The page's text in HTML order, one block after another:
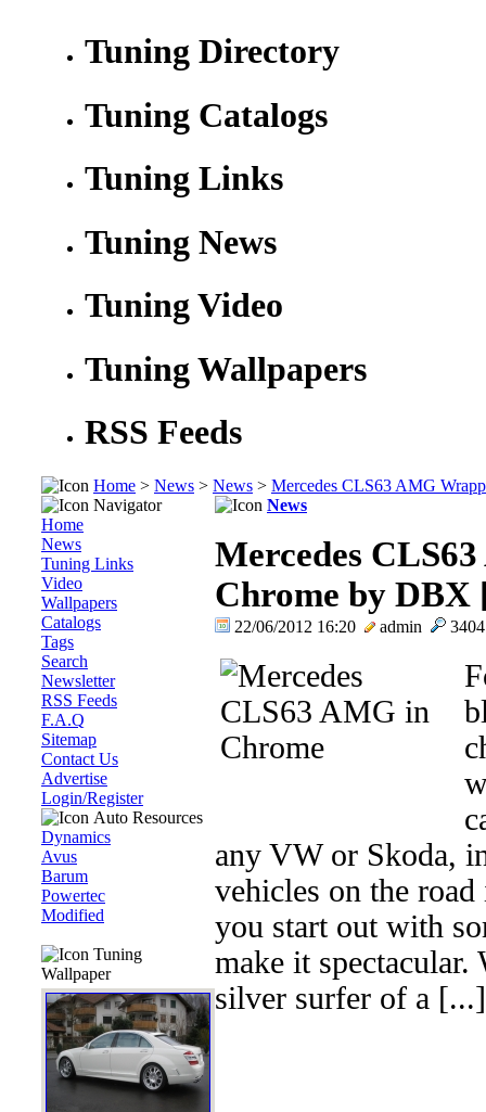
Tuning Directory
Tuning Catalogs
Tuning Links
Tuning News
Tuning Video
Tuning Wallpapers
RSS Feeds
Home > News > News > Mercedes CLS63 AMG
Navigator
Home
News
Tuning Links
Video
Wallpapers
Catalogs
Tags
Search
Newsletter
RSS Feeds
F.A.Q
Sitemap
Contact Us
Advertise
Login/Register
Auto Resources
Dynamics
Avus
Barum
Powertec
Modified
Tuning
Wallpaper
News
Mercedes
Chrome by DBX
22/06/2012 16:20 admin
any VW or Skoda,
vehicles on the
you start out with
make it spectacular.
silver surfer of a [...]